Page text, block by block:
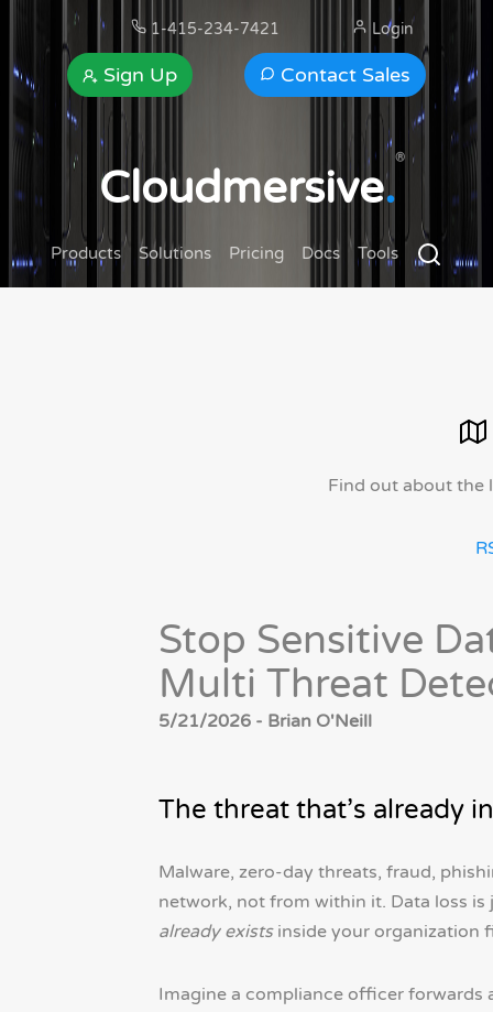
1-415-234-7421
Contact Sales
Sign Up
Login
Cloudmersive.
®
Products Solutions Pricing Docs Tools
Find out about the
Stop Sensitive
Multi Threat
5/21/2026 - Brian O'Neill
The threat that’s already
Malware, zero-day threats, fraud,
network, not from within it. Data loss
already existsinside your organization
Imagine a compliance officer forwards